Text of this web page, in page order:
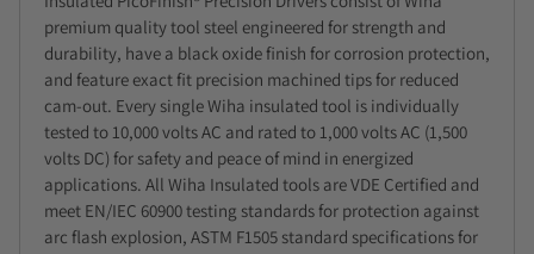
premium quality tool steel engineered for strength and
durability, have a black oxide finish for corrosion protection,
and feature exact fit precision machined tips for reduced
cam-out. Every single Wiha insulated tool is individually
tested to 10,000 volts AC and rated to 1,000 volts AC (1,500
volts DC) for safety and peace of mind in energized
applications. All Wiha Insulated tools are VDE Certified and
meet EN/IEC 60900 testing standards for protection against
arc flash explosion, ASTM F1505 standard specifications for